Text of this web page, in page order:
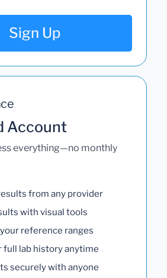
Sign Up
Account
everything—no monthly
from any provider
with visual tools
your reference ranges
full lab history anytime
securely with anyone